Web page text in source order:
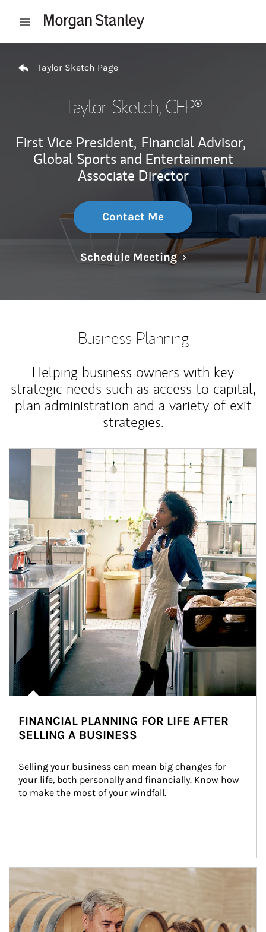
Open mobile menu
Taylor Sketch Page
Taylor Sketch, CFP®
First Vice President, Financial Advisor,
Global Sports and Entertainment
Associate Director
Contact Me
Schedule MeetingLink Opens in
Business Planning
Helping business owners with key
strategic needs such as access to capital,
plan administration and a variety of exit
strategies.
Article Image
FINANCIAL PLANNING FOR LIFE AFTER
SELLING A BUSINESS
Selling your business can mean big changes for
your life, both personally and financially. Know how
to make the most of your windfall.